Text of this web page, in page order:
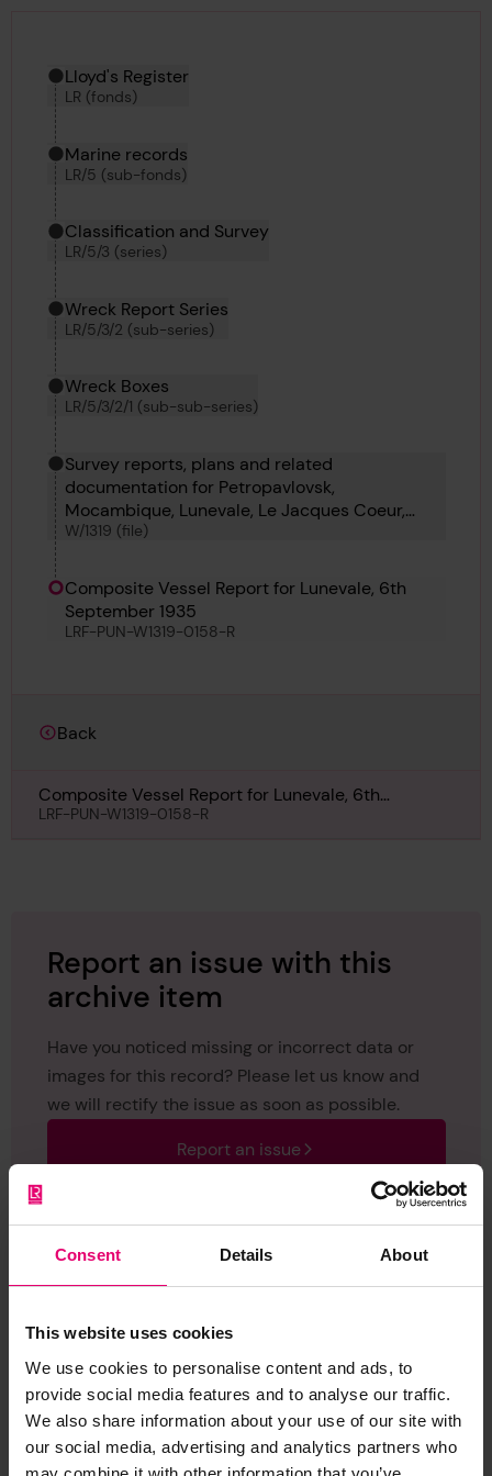
Consent Details About
This website uses cookies
We use cookies to personalise content and ads, to
provide social media features and to analyse our traffic.
We also share information about your use of our site with
our social media, advertising and analytics partners who
Hierarchy tool
Current location in archive:
Lloyd's Register
LR (fonds)
Marine records
LR/5 (sub-fonds)
Classification and Survey
LR/5/3 (series)
Wreck Report Series
LR/5/3/2 (sub-series)
Wreck Boxes
LR/5/3/2/1 (sub-sub-series)
Survey reports, plans and related
documentation for Petropavlovsk,
Mocambique, Lunevale, Le Jacques Coeur,
France Maru, Frosty Moller, Gerrit Fritzen and
W/1319 (file)
Composite Vessel Report for Lunevale, 6th
September 1935
LRF-PUN-W1319-0158-R
Back
Composite Vessel Report for Lunevale, 6th
September 1935
LRF-PUN-W1319-0158-R
Report an issue with this
archive item
Have you noticed missing or incorrect data or
images for this record? Please let us know and
we will rectify the issue as soon as possible.
Report an issue
Browse other records